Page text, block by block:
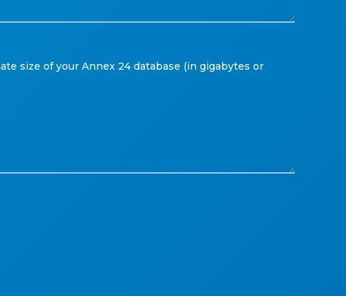
size of your Annex 24 database (in gigabytes or